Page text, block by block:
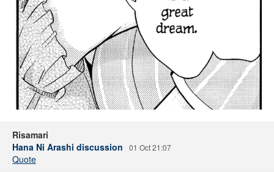
Risamari
Hana Ni Arashi discussion
01 Oct 21:07
Quote